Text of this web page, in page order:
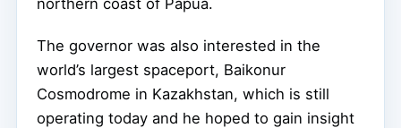
The governor was also interested in the
world’s largest spaceport, Baikonur
Cosmodrome in Kazakhstan, which is still
operating today and he hoped to gain insight